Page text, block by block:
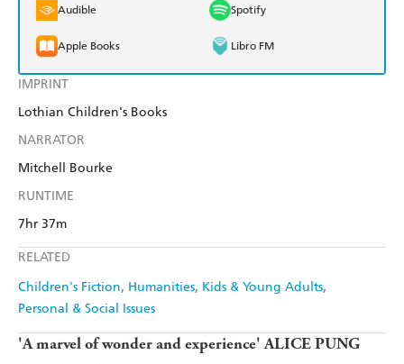
IMPRINT
Lothian Children's Books
NARRATOR
Mitchell Bourke
RUNTIME
7hr 37m
RELATED
Children's Fiction Humanities Kids & Young Adults
Personal & Social Issues
Amazon The Nile
Ebooks.com
Audible Spotify
Apple Books Libro FM
'A marvel of wonder and experience' ALICE PUNG